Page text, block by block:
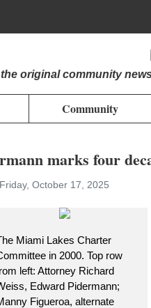
original community
Community
marks four
Friday, October 17, 2025
Miami Lakes Charter
in 2000. Top row
left: Attorney Richard
Edward Pidermann;
Figueroa, alternate